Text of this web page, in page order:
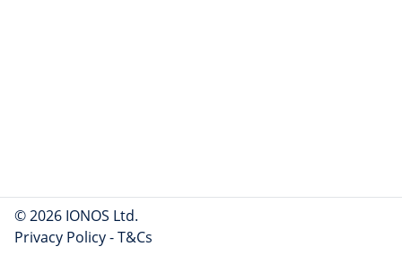
© 2026 IONOS Ltd.
Privacy Policy-T&Cs